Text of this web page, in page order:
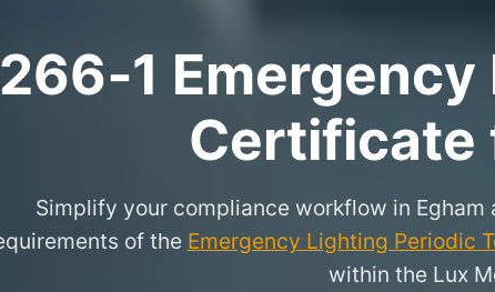
Certificate
Simplify your compliance workflow in
of the Emergency Lighting Periodic
within the Lux